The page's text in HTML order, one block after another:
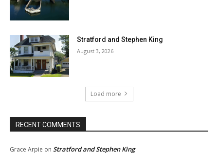
Stratford and Stephen King
August 3, 2026
Load more
RECENT COMMENTS
Grace Arpie on Stratford and Stephen King